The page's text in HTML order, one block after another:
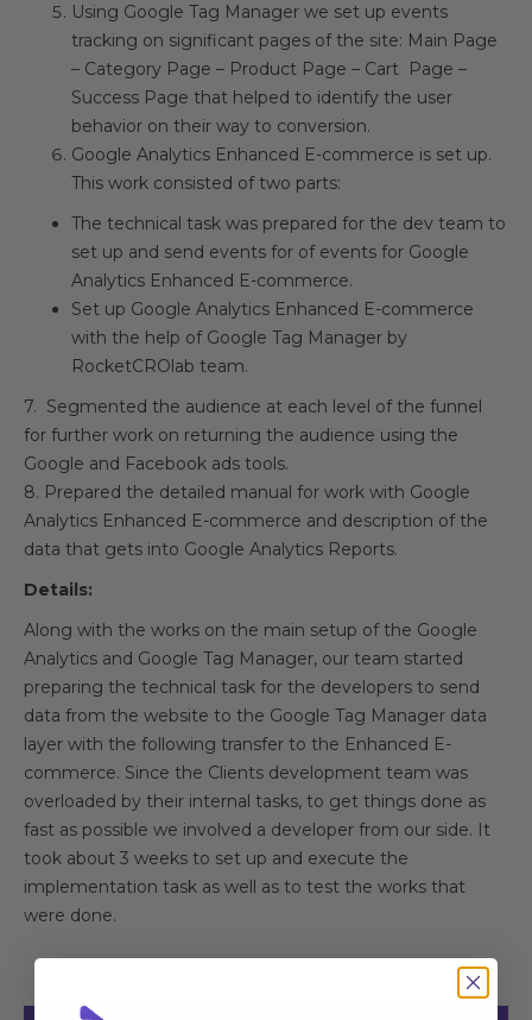
Using Google Tag Manager we set up events
tracking on significant pages of the site: Main Page
– Category Page – Product Page – Cart Page –
Success Page that helped to identify the user
behavior on their way to conversion.
Google Analytics Enhanced E-commerce is set up.
This work consisted of two parts:
The technical task was prepared for the dev team to
set up and send events for of events for Google
Analytics Enhanced E-commerce.
Set up Google Analytics Enhanced E-commerce
with the help of Google Tag Manager by
RocketCROlab team.
7. Segmented the audience at each level of the funnel
for further work on returning the audience using the
Google and Facebook ads tools.
8. Prepared the detailed manual for work with Google
Analytics Enhanced E-commerce and description of the
data that gets into Google Analytics Reports.
Details:
Along with the works on the main setup of the Google
Analytics and Google Tag Manager, our team started
preparing the technical task for the developers to send
data from the website to the Google Tag Manager data
layer with the following transfer to the Enhanced E-
commerce. Since the Clients development team was
overloaded by their internal tasks, to get things done as
fast as possible we involved a developer from our side. It
took about 3 weeks to set up and execute the
implementation task as well as to test the works that
were done.